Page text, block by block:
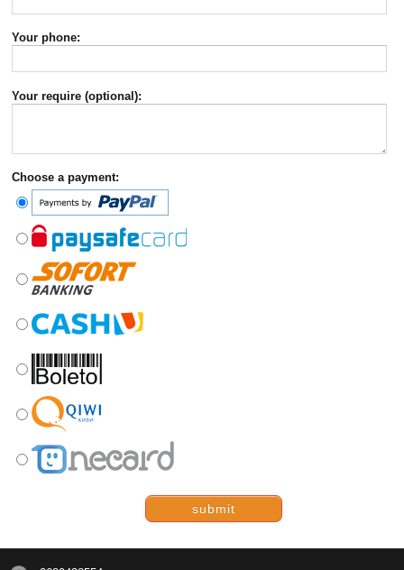
Your phone:
Your require (optional):
Choose a payment:
submit